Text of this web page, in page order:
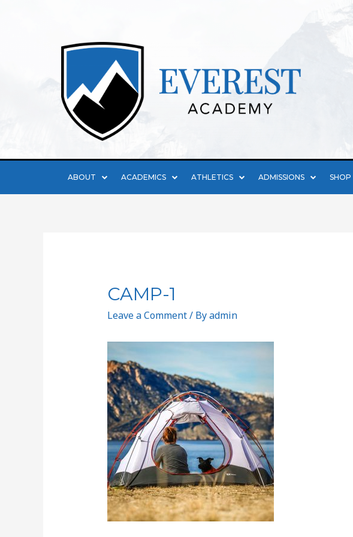
ABOUT ACADEMICS ATHLETICS ADMISSIONS SHOP
CAMP-1
Leave a Comment/ Byadmin